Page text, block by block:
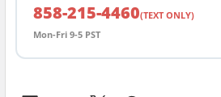
858-215-4460(TEXT ONLY)
Mon-Fri 9-5 PST